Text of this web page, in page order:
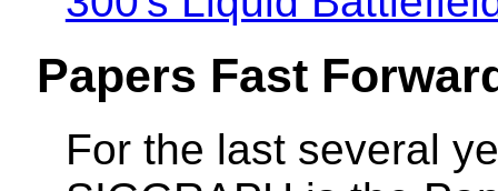
Papers Fast
For the last several